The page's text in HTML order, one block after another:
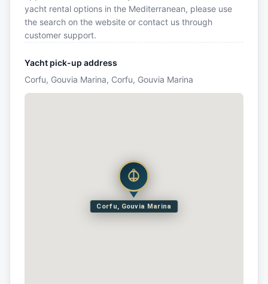
yacht rental options in the Mediterranean, please use
the search on the website or contact us through
customer support.
Yacht pick-up address
Corfu, Gouvia Marina, Corfu, Gouvia Marina
Corfu, Gouvia Marina